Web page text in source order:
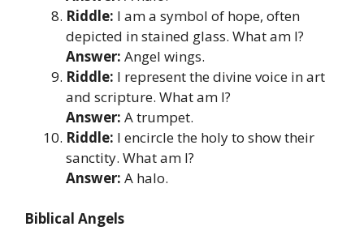
Riddle: I am a symbol of hope, often
depicted in stained glass. What am I?
Answer: Angel wings.
Riddle: I represent the divine voice in art
and scripture. What am I?
Answer: A trumpet.
Riddle: I encircle the holy to show their
sanctity. What am I?
Answer: A halo.
Biblical Angels